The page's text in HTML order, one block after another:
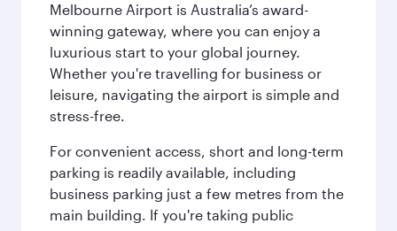
Melbourne Airport is Australia’s award-
winning gateway, where you can enjoy a
luxurious start to your global journey.
Whether you're travelling for business or
leisure, navigating the airport is simple and
stress-free.
For convenient access, short and long-term
parking is readily available, including
business parking just a few metres from the
main building. If you're taking public